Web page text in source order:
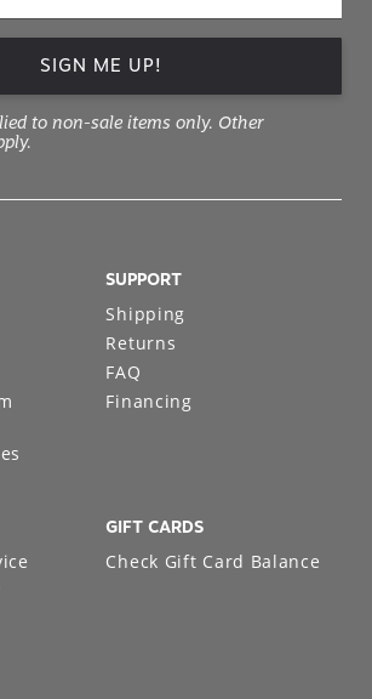
SIGN ME UP!
to non-sale items only. Other
SUPPORT
Shipping
Returns
FAQ
Financing
GIFT CARDS
Check Gift Card Balance